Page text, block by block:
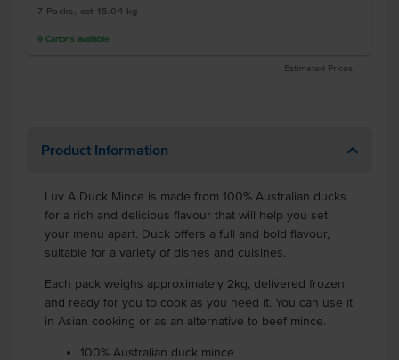
7 Packs, est 15.04 kg
9 Cartons available
Estimated Prices
Product Information
Luv A Duck Mince is made from 100% Australian ducks
for a rich and delicious flavour that will help you set
your menu apart. Duck offers a full and bold flavour,
suitable for a variety of dishes and cuisines.
Each pack weighs approximately 2kg, delivered frozen
and ready for you to cook as you need it. You can use it
in Asian cooking or as an alternative to beef mince.
100% Australian duck mince